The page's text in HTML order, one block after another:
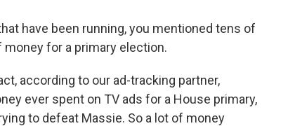
have been running, you mentioned tens of
for a primary election.
according to our ad-tracking partner,
ever spent on TV ads for a House primary,
to defeat Massie. So a lot of money